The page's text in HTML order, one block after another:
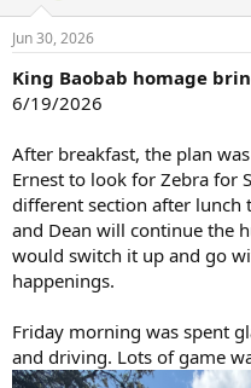
s
Jun 30, 2026
King Baobab homage
6/19/2026
After breakfast, the plan
Ernest to look for Zebra for
different section after lunch
and Dean will continue the
would switch it up and go
happenings.
Friday morning was spent
and driving. Lots of game